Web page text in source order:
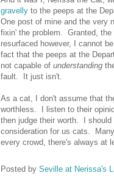
gravelly to the peeps at the
One post of mine and the very
fixin' the problem. Granted, the
resurfaced however, I cannot
fact that the peeps at the
not capable of understanding
fault. It just isn't.
As a cat, I don't assume that
worthless. I listen to their
then judge their worth. I
consideration for us cats.
every crowd, there's always at
Posted by Seville at Nerissa's